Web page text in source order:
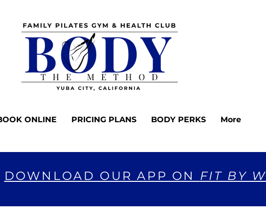
ONLINE PRICING PLANS BODY PERKS More
DOWNLOAD OUR APP ON FIT BY